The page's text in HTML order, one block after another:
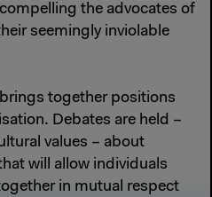
the advocates of
seemingly inviolable
together positions
Debates are held –
values – about
will allow individuals
in mutual respect